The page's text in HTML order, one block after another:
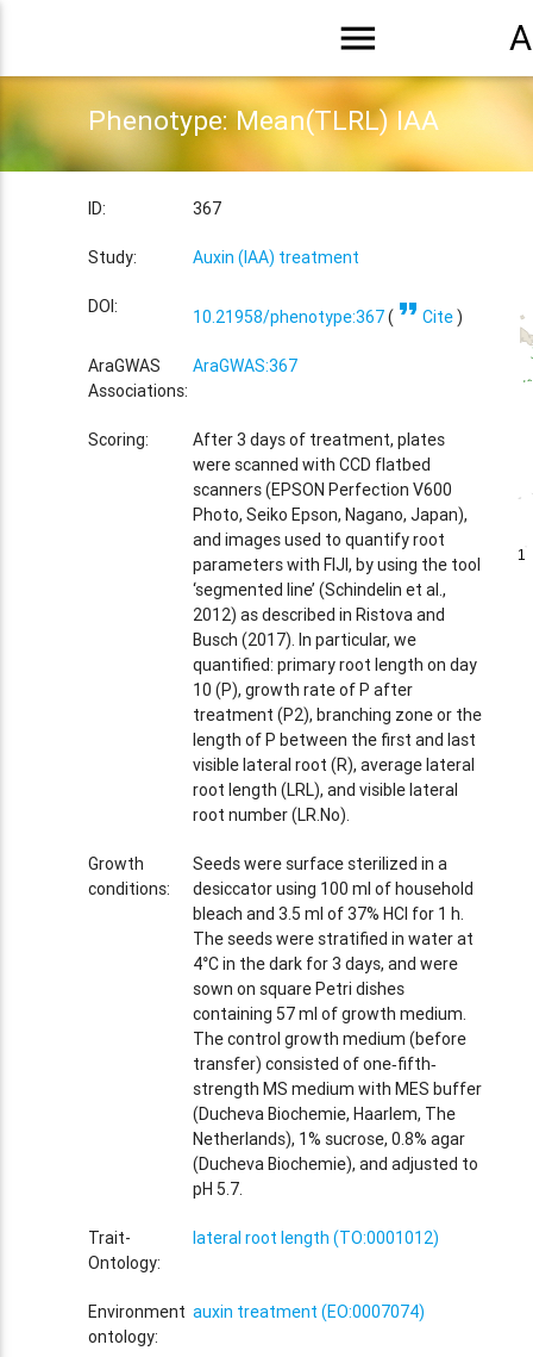
menu
Phenotype: Mean(TLRL) IAA
ID: 367
Study: Auxin (IAA) treatment
DOI: 10.21958/phenotype:367( format_quoteCite)
AraGWAS
Associations:
AraGWAS:367
Scoring:
After 3 days of treatment, plates
were scanned with CCD flatbed
scanners (EPSON Perfection V600
Photo, Seiko Epson, Nagano, Japan),
and images used to quantify root
parameters with FIJI, by using the tool
‘segmented line’ (Schindelin et al.,
2012) as described in Ristova and
Busch (2017). In particular, we
quantified: primary root length on day
10 (P), growth rate of P after
treatment (P2), branching zone or the
length of P between the first and last
visible lateral root (R), average lateral
root length (LRL), and visible lateral
root number (LR.No).
Growth
conditions:
Seeds were surface sterilized in a
desiccator using 100 ml of household
bleach and 3.5 ml of 37% HCl for 1 h.
The seeds were stratified in water at
4°C in the dark for 3 days, and were
sown on square Petri dishes
containing 57 ml of growth medium.
The control growth medium (before
transfer) consisted of one‐fifth‐
strength MS medium with MES buffer
(Ducheva Biochemie, Haarlem, The
Netherlands), 1% sucrose, 0.8% agar
(Ducheva Biochemie), and adjusted to
pH 5.7.
Trait-
Ontology:
lateral root length (TO:0001012)
Environment
ontology:
auxin treatment (EO:0007074)
1
1